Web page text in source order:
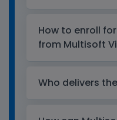
How to enroll
from Multisoft
Who delivers